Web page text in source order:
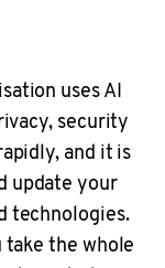
uses AI
security
and it is
update your
technologies.
the whole